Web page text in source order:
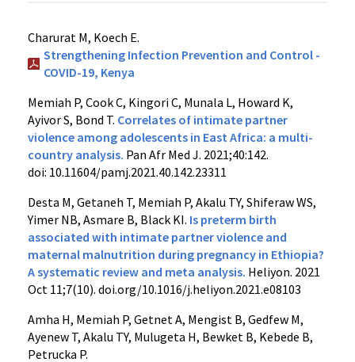
Charurat M, Koech E.
Strengthening Infection Prevention and Control -
COVID-19, Kenya
Memiah P, Cook C, Kingori C, Munala L, Howard K,
Ayivor S, Bond T. Correlates of intimate partner
violence among adolescents in East Africa: a multi-
country analysis. Pan Afr Med J. 2021;40:142.
doi: 10.11604/pamj.2021.40.142.23311
Desta M, Getaneh T, Memiah P, Akalu TY, Shiferaw WS,
Yimer NB, Asmare B, Black KI. Is preterm birth
associated with intimate partner violence and
maternal malnutrition during pregnancy in Ethiopia?
A systematic review and meta analysis. Heliyon. 2021
Oct 11;7(10). doi.org/10.1016/j.heliyon.2021.e08103
Amha H, Memiah P, Getnet A, Mengist B, Gedfew M,
Ayenew T, Akalu TY, Mulugeta H, Bewket B, Kebede B,
Petrucka P.